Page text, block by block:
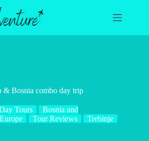
& Bosnia combo day trip
Tours
Bosnia and
Europe Tour Reviews Trebinje